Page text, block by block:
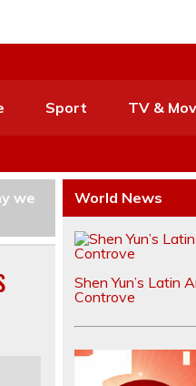
Sport TV &
we
World News
Shen Yun’s Latin
Controve